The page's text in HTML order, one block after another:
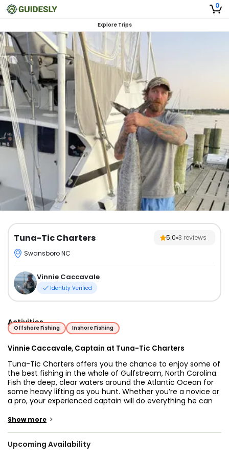
0
Explore Trips
Tuna-Tic Charters 5.0 3 reviews
Swansboro NC
Vinnie Caccavale
Identity Verified
Activities
Offshore Fishing Inshore Fishing
Vinnie Caccavale, Captain at Tuna-Tic Charters
Tuna-Tic Charters offers you the chance to enjoy some of
the best fishing in the whole of Gulfstream, North Carolina.
Fish the deep, clear waters around the Atlantic Ocean for
some heavy lifting as you hunt. Whether you’re a novice or
a pro, your experienced captain will do everything he can
a productive and enjoyable fishing trip. With saltwater
Show more >
Upcoming Availability